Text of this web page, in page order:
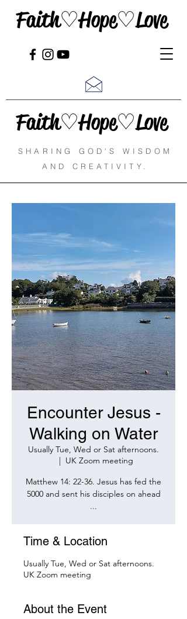
Faith♡Hope♡Love
SHARING GOD'S WISDOM
AND CREATIVITY.
Faith♡Hope♡Love
Encounter Jesus -
Walking on Water
Usually Tue, Wed or Sat afternoons.
  |
UK Zoom meeting
Matthew 14: 22-36. Jesus has fed the
5000 and sent his disciples on ahead
...
Time & Location
Usually Tue, Wed or Sat afternoons.
UK Zoom meeting
About the Event